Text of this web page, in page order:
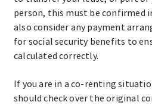
person, this must be confirmed
also consider any payment
for social security benefits to
calculated correctly.
If you are in a co-renting
should check over the original